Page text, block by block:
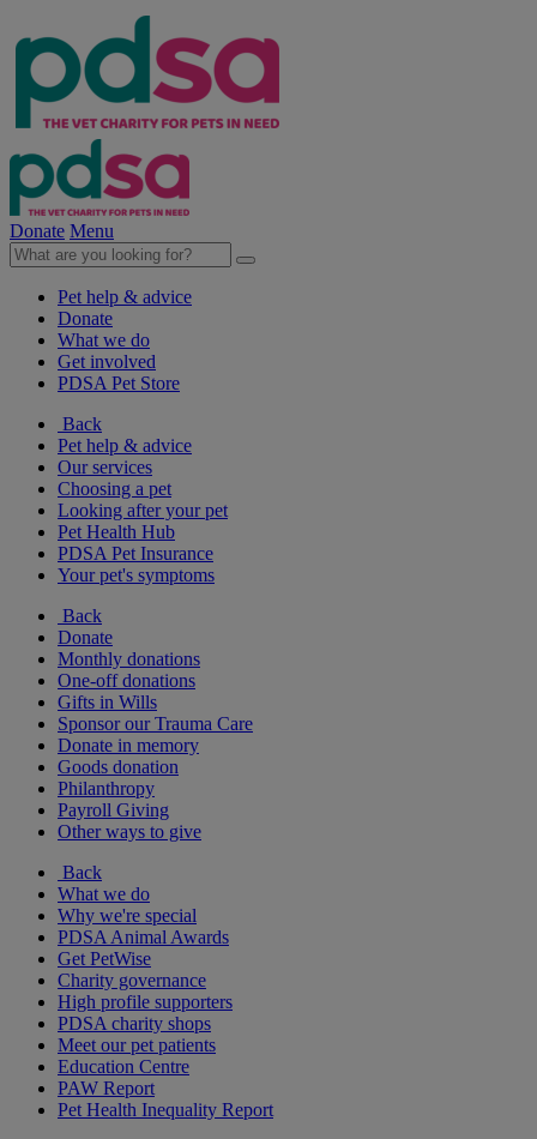
Donate Menu
Pet help & advice
Donate
What we do
Get involved
PDSA Pet Store
Back
Pet help & advice
Our services
Choosing a pet
Looking after your pet
Pet Health Hub
PDSA Pet Insurance
Your pet's symptoms
Back
Donate
Monthly donations
One-off donations
Gifts in Wills
Sponsor our Trauma Care
Donate in memory
Goods donation
Philanthropy
Payroll Giving
Other ways to give
Back
What we do
Why we're special
PDSA Animal Awards
Get PetWise
Charity governance
High profile supporters
PDSA charity shops
Meet our pet patients
Education Centre
PAW Report
Pet Health Inequality Report